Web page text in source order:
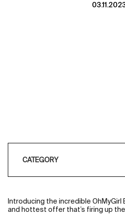
Introducing the incredible OhMyGirl
and hottest offer that’s firing up